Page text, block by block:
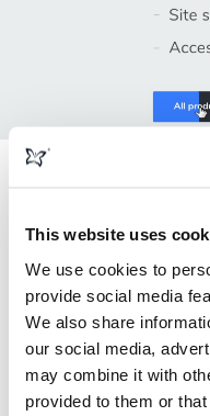
This website uses
We use cookies to
provide social media
We also share
our social media,
may combine it with
provided to them or
Web design
Working closely with
marketing team we
with the key objectives
to make navigation,
and secure.